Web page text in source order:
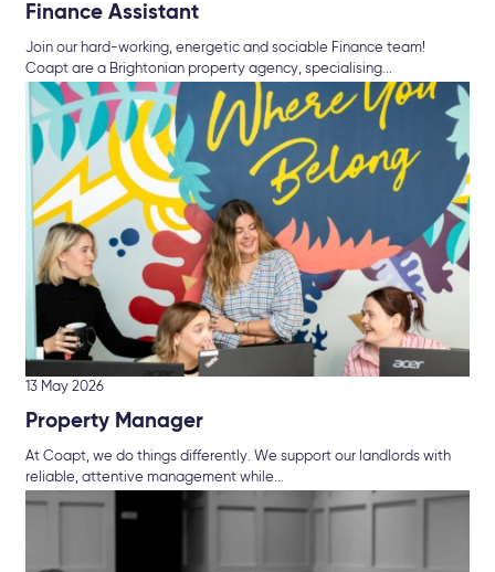
Finance Assistant
Join our hard-working, energetic and sociable Finance team!
Coapt are a Brightonian property agency, specialising...
13 May 2026
Property Manager
At Coapt, we do things differently. We support our landlords with
reliable, attentive management while...